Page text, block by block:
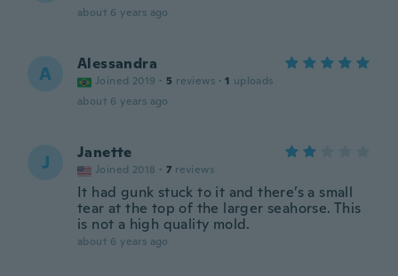
about 6 years ago
A Alessandra
Joined 2019 · 5 reviews · 1 uploads
about 6 years ago
J Janette
Joined 2018 · 7 reviews
It had gunk stuck to it and there’s a small
tear at the top of the larger seahorse. This
is not a high quality mold.
about 6 years ago